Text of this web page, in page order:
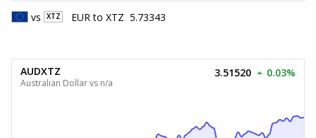
vs XTZ EUR to XTZ 5.73343
AUDXTZ
Australian Dollar vs n/a
3.51520 0.03%